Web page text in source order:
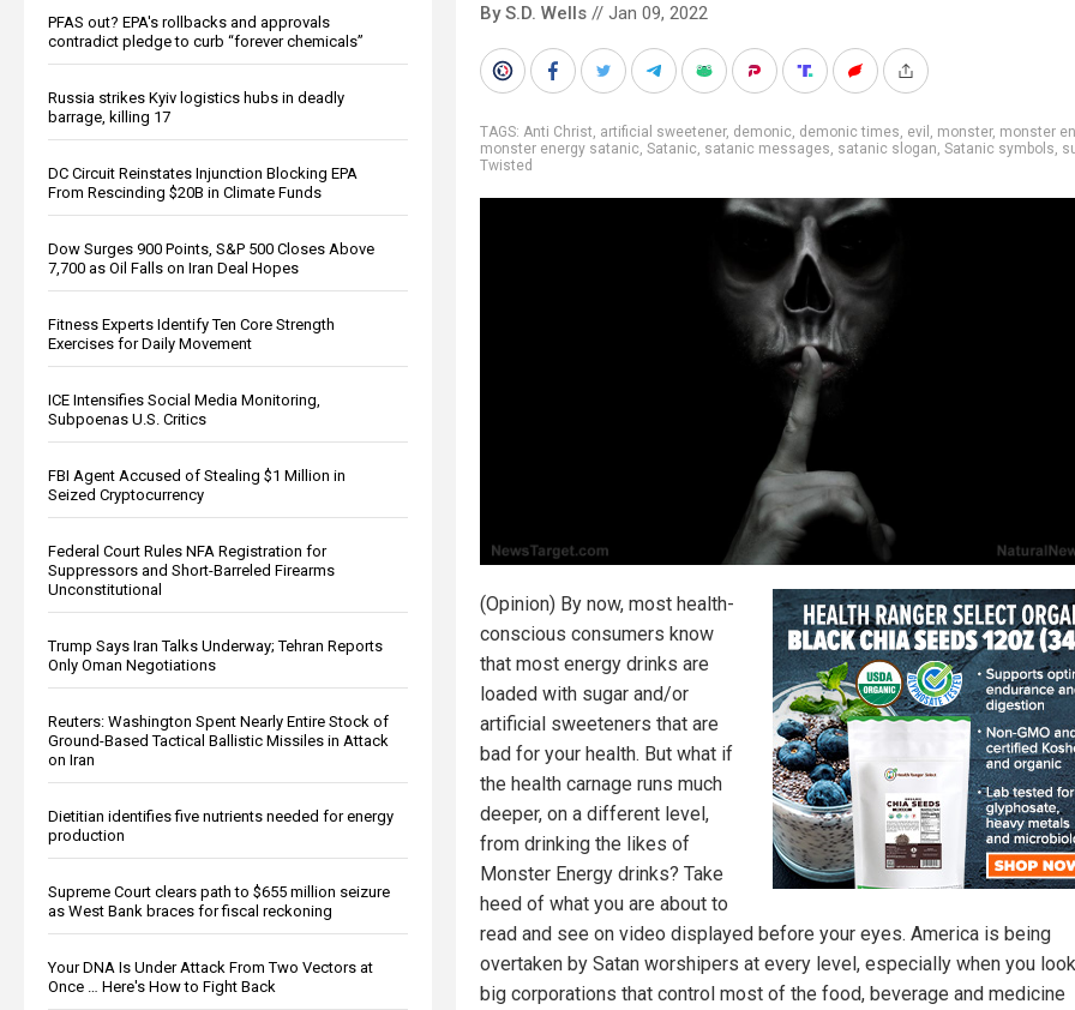
PFAS out? EPA's rollbacks and approvals
contradict pledge to curb “forever chemicals”
Russia strikes Kyiv logistics hubs in deadly
barrage, killing 17
DC Circuit Reinstates Injunction Blocking EPA
From Rescinding $20B in Climate Funds
Dow Surges 900 Points, S&P 500 Closes Above
7,700 as Oil Falls on Iran Deal Hopes
Fitness Experts Identify Ten Core Strength
Exercises for Daily Movement
ICE Intensifies Social Media Monitoring,
Subpoenas U.S. Critics
FBI Agent Accused of Stealing $1 Million in
Seized Cryptocurrency
Federal Court Rules NFA Registration for
Suppressors and Short-Barreled Firearms
Unconstitutional
Trump Says Iran Talks Underway; Tehran Reports
Only Oman Negotiations
Reuters: Washington Spent Nearly Entire Stock of
Ground-Based Tactical Ballistic Missiles in Attack
on Iran
Dietitian identifies five nutrients needed for energy
production
Supreme Court clears path to $655 million seizure
as West Bank braces for fiscal reckoning
Your DNA Is Under Attack From Two Vectors at
Once … Here's How to Fight Back
By S.D. Wells // Jan 09, 2022
TAGS: Anti Christ, artificial sweetener, demonic, demonic times, evil , monster, monster
monster energy satanic, Satanic, satanic messages, satanic slogan, Satanic symbols,
Twisted
(Opinion) By now, most health-
conscious consumers know
that most energy drinks are
loaded with sugar and/or
artificial sweeteners that are
bad for your health. But what if
the health carnage runs much
deeper, on a different level,
from drinking the likes of
Monster Energy drinks? Take
heed of what you are about to
read and see on video displayed before your eyes. America is being
overtaken by Satan worshipers at every level, especially when you
big corporations that control most of the food, beverage and medicine